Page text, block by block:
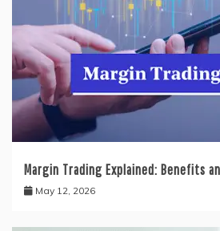
Margin Trading Explained: Benefits
May 12, 2026